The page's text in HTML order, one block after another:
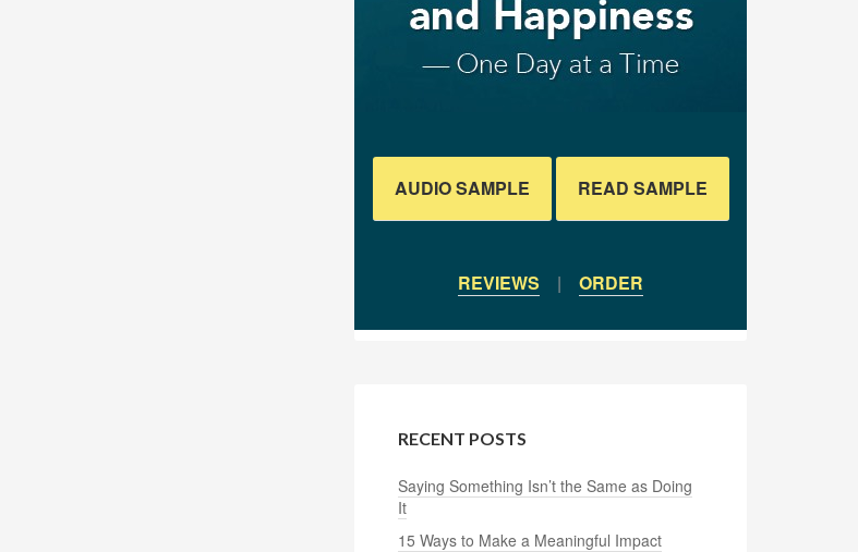
AUDIO SAMPLE READ SAMPLE
REVIEWS | ORDER
RECENT POSTS
Saying Something Isn’t the Same as Doing
It
15 Ways to Make a Meaningful Impact